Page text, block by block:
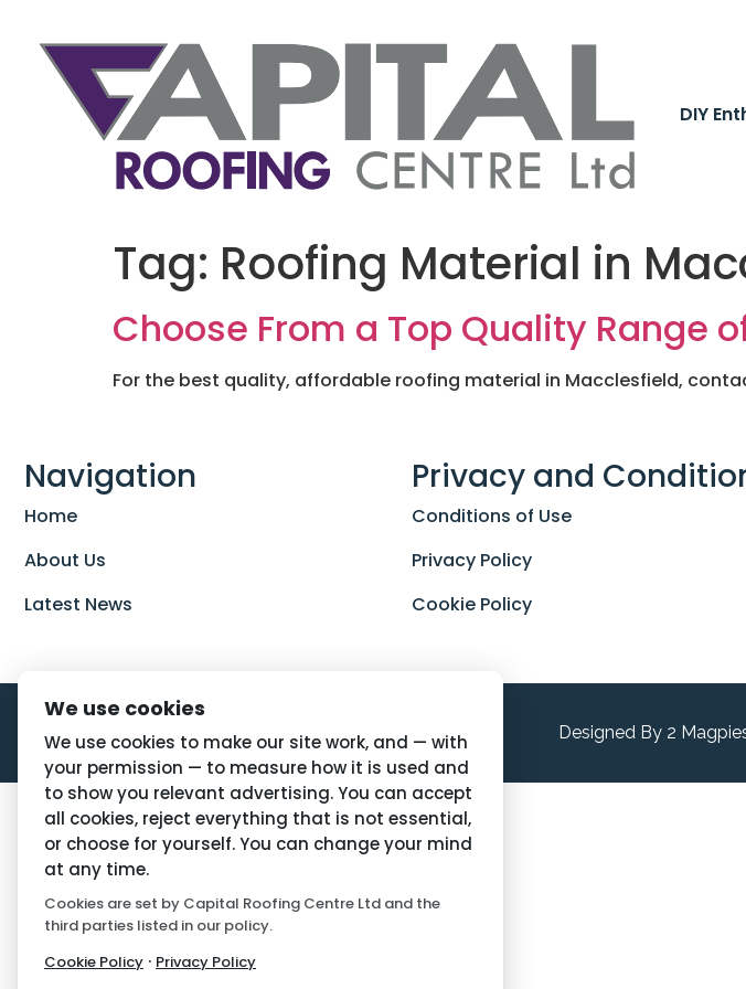
DIY
Tag: Roofing Material in
Choose From a Top Quality Range
For the best quality, affordable roofing material in Macclesfield,
Navigation
Home
About Us
Latest News
Privacy and
Conditions of Use
Privacy Policy
Cookie Policy
Designed By 2
We use cookies
We use cookies to make our site work, and — with
your permission — to measure how it is used and
to show you relevant advertising. You can accept
all cookies, reject everything that is not essential,
or choose for yourself. You can change your mind
at any time.
Cookies are set by Capital Roofing Centre Ltd and the
third parties listed in our policy.
Cookie Policy · Privacy Policy